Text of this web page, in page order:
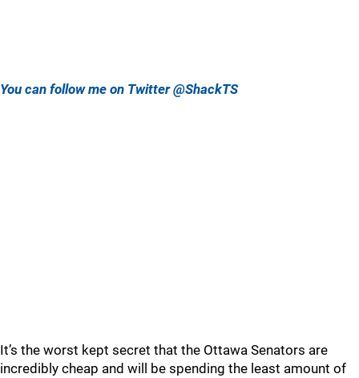
You can follow me on Twitter @ShackTS
It’s the worst kept secret that the Ottawa Senators are
incredibly cheap and will be spending the least amount of